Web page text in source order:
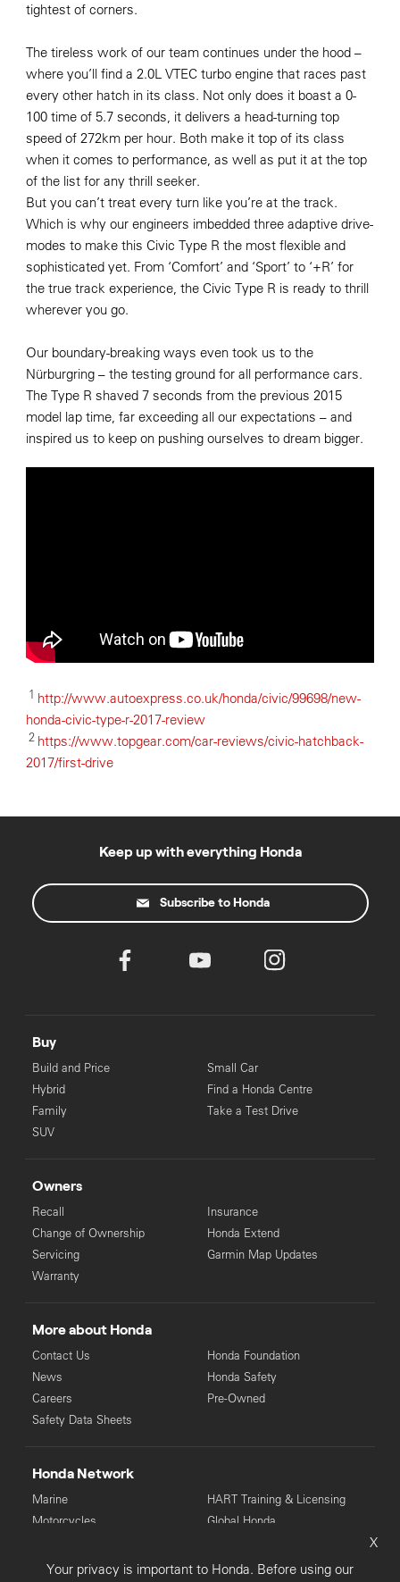
tightest of corners.
The tireless work of our team continues under the hood –
where you’ll find a 2.0L VTEC turbo engine that races past
every other hatch in its class. Not only does it boast a 0-
100 time of 5.7 seconds, it delivers a head-turning top
speed of 272km per hour. Both make it top of its class
when it comes to performance, as well as put it at the top
of the list for any thrill seeker.
But you can’t treat every turn like you’re at the track.
Which is why our engineers imbedded three adaptive drive-
modes to make this Civic Type R the most flexible and
sophisticated yet. From ‘Comfort’ and ‘Sport’ to ‘+R’ for
the true track experience, the Civic Type R is ready to thrill
wherever you go.
Our boundary-breaking ways even took us to the
Nürburgring – the testing ground for all performance cars.
The Type R shaved 7 seconds from the previous 2015
model lap time, far exceeding all our expectations – and
inspired us to keep on pushing ourselves to dream bigger.
1 http://www.autoexpress.co.uk/honda/civic/99698/new-
honda-civic-type-r-2017-review
2 https://www.topgear.com/car-reviews/civic-hatchback-
2017/first-drive
Keep up with everything Honda
Subscribe to Honda
Buy
Build and Price
Hybrid
Family
SUV
Small Car
Find a Honda Centre
Take a Test Drive
Owners
Recall
Change of Ownership
Servicing
Warranty
Insurance
Honda Extend
Garmin Map Updates
More about Honda
Contact Us
News
Careers
Safety Data Sheets
Honda Foundation
Honda Safety
Pre-Owned
Honda Network
Marine
Motorcycles
HART Training & Licensing
Global Honda
X
Your privacy is important to Honda. Before using our